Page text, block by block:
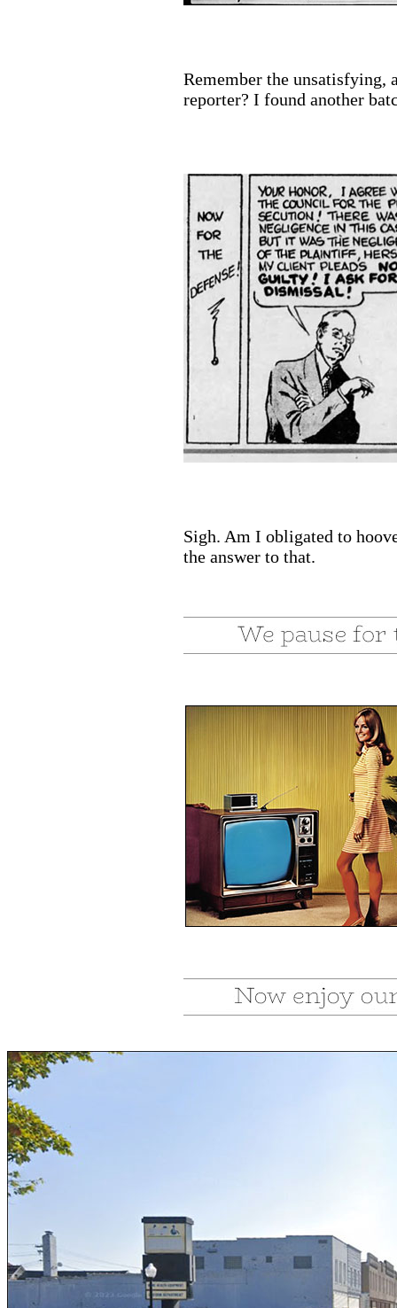
Remember the unsatisfying,
reporter? I found another
Sigh. Am I obligated to
the answer to that.